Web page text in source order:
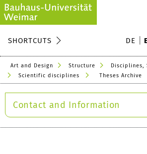
SHORTCUTS DE
Art and Design Structure
Disciplines,
Scientific disciplines
Theses Archive
Contact and Information